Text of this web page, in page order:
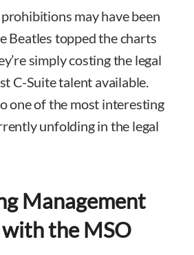
may have been
Beatles topped the charts
simply costing the legal
C-Suite talent available.
one of the most interesting
unfolding in the legal
Management
the MSO